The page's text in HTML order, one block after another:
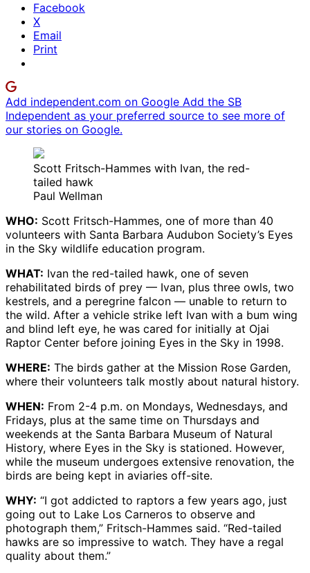
Facebook
X
Email
Print
Add independent.com on Google Add the SB
Independent as your preferred source to see more of
our stories on Google.
Scott Fritsch-Hammes with Ivan, the red-
tailed hawk
Paul Wellman
WHO: Scott Fritsch-Hammes, one of more than 40
volunteers with Santa Barbara Audubon Society’s Eyes
in the Sky wildlife education program.
WHAT: Ivan the red-tailed hawk, one of seven
rehabilitated birds of prey — Ivan, plus three owls, two
kestrels, and a peregrine falcon — unable to return to
the wild. After a vehicle strike left Ivan with a bum wing
and blind left eye, he was cared for initially at Ojai
Raptor Center before joining Eyes in the Sky in 1998.
WHERE: The birds gather at the Mission Rose Garden,
where their volunteers talk mostly about natural history.
WHEN: From 2-4 p.m. on Mondays, Wednesdays, and
Fridays, plus at the same time on Thursdays and
weekends at the Santa Barbara Museum of Natural
History, where Eyes in the Sky is stationed. However,
while the museum undergoes extensive renovation, the
birds are being kept in aviaries off-site.
WHY: “I got addicted to raptors a few years ago, just
going out to Lake Los Carneros to observe and
photograph them,” Fritsch-Hammes said. “Red-tailed
hawks are so impressive to watch. They have a regal
quality about them.”